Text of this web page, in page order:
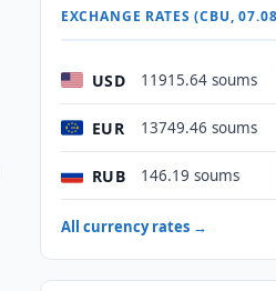
EXCHANGE RATES (CBU,
USD 11915.64 soums
EUR 13749.46 soums
RUB 146.19 soums
All currency rates →